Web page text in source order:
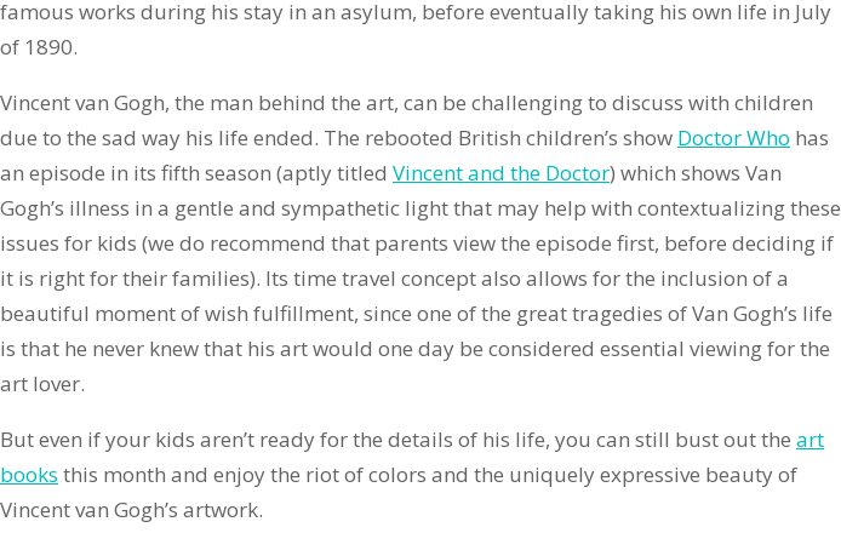
famous works during his stay in an asylum, before eventually taking his own life in July
of 1890.
Vincent van Gogh, the man behind the art, can be challenging to discuss with children
due to the sad way his life ended. The rebooted British children’s show Doctor Who has
an episode in its fifth season (aptly titled Vincent and the Doctor) which shows Van
Gogh’s illness in a gentle and sympathetic light that may help with contextualizing these
issues for kids (we do recommend that parents view the episode first, before deciding if
it is right for their families). Its time travel concept also allows for the inclusion of a
beautiful moment of wish fulfillment, since one of the great tragedies of Van Gogh’s life
is that he never knew that his art would one day be considered essential viewing for the
art lover.
But even if your kids aren’t ready for the details of his life, you can still bust out the art
books this month and enjoy the riot of colors and the uniquely expressive beauty of
Vincent van Gogh’s artwork.